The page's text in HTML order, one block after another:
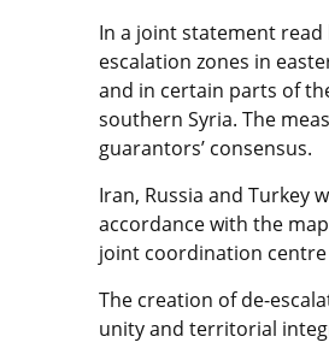
In a joint statement
escalation zones in
and in certain parts of
southern Syria. The
guarantors’ consensus.
Iran, Russia and Turkey
accordance with the
joint coordination
The creation of de-
unity and territorial